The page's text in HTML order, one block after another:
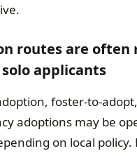
routes are often
applicants
foster-to-
adoptions may be
on local policy.